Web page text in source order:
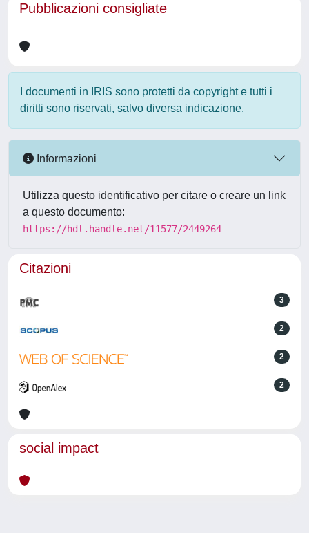
Pubblicazioni consigliate
I documenti in IRIS sono protetti da copyright e tutti i
diritti sono riservati, salvo diversa indicazione.
Informazioni
Utilizza questo identificativo per citare o creare un link
a questo documento:
https://hdl.handle.net/11577/2449264
Citazioni
3
2
2
2
social impact